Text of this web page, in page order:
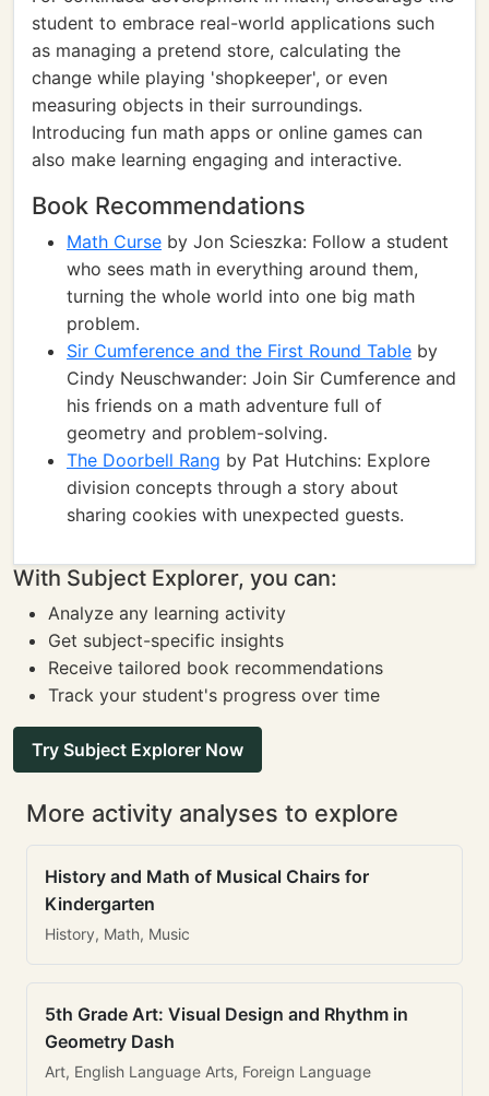
student to embrace real-world applications such
as managing a pretend store, calculating the
change while playing 'shopkeeper', or even
measuring objects in their surroundings.
Introducing fun math apps or online games can
also make learning engaging and interactive.
Book Recommendations
Math Curse by Jon Scieszka: Follow a student
who sees math in everything around them,
turning the whole world into one big math
problem.
Sir Cumference and the First Round Table by
Cindy Neuschwander: Join Sir Cumference and
his friends on a math adventure full of
geometry and problem-solving.
The Doorbell Rang by Pat Hutchins: Explore
division concepts through a story about
sharing cookies with unexpected guests.
With Subject Explorer, you can:
Analyze any learning activity
Get subject-specific insights
Receive tailored book recommendations
Track your student's progress over time
Try Subject Explorer Now
More activity analyses to explore
History and Math of Musical Chairs for
Kindergarten
History, Math, Music
5th Grade Art: Visual Design and Rhythm in
Geometry Dash
Art, English Language Arts, Foreign Language